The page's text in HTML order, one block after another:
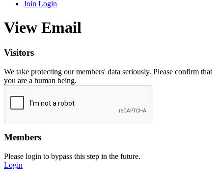
Join Login
View Email
Visitors
We take protecting our members' data seriously. Please confirm that
you are a human being.
Members
Please login to bypass this step in the future.
Login